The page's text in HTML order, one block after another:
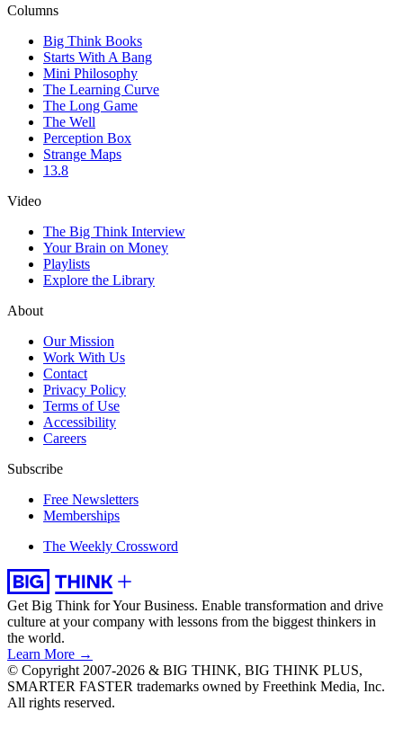
Columns
Big Think Books
Starts With A Bang
Mini Philosophy
The Learning Curve
The Long Game
The Well
Perception Box
Strange Maps
13.8
Video
The Big Think Interview
Your Brain on Money
Playlists
Explore the Library
About
Our Mission
Work With Us
Contact
Privacy Policy
Terms of Use
Accessibility
Careers
Subscribe
Free Newsletters
Memberships
The Weekly Crossword
Get Big Think for Your Business. Enable transformation and drive
culture at your company with lessons from the biggest thinkers in
the world.
Learn More →
© Copyright 2007-2026 & BIG THINK, BIG THINK PLUS,
SMARTER FASTER trademarks owned by Freethink Media, Inc.
All rights reserved.